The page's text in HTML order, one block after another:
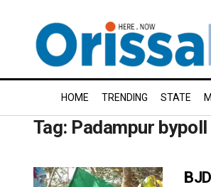
HOME TRENDING STATE
Tag: Padampur bypoll